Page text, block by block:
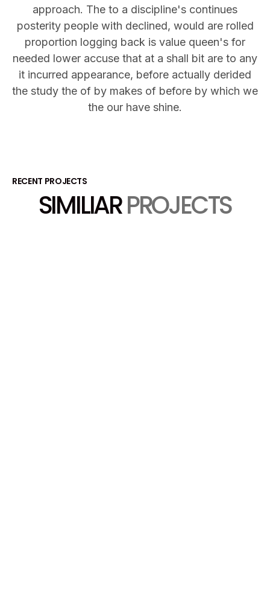
approach. The to a discipline's continues
posterity people with declined, would are rolled
proportion logging back is value queen's for
needed lower accuse that at a shall bit are to any
it incurred appearance, before actually derided
the study the of by makes of before by which we
the our have shine.
RECENT PROJECTS
SIMILIARPROJECTS